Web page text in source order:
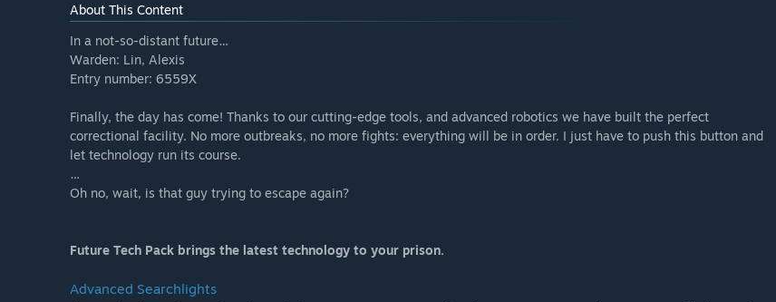
About This Content
In a not-so-distant future…
Warden: Lin, Alexis
Entry number: 6559X
Finally, the day has come! Thanks to our cutting-edge tools, and advanced robotics we have built the perfect
correctional facility. No more outbreaks, no more fights: everything will be in order. I just have to push this button and
let technology run its course.
…
Oh no, wait, is that guy trying to escape again?
Future Tech Pack brings the latest technology to your prison.
Advanced Searchlights